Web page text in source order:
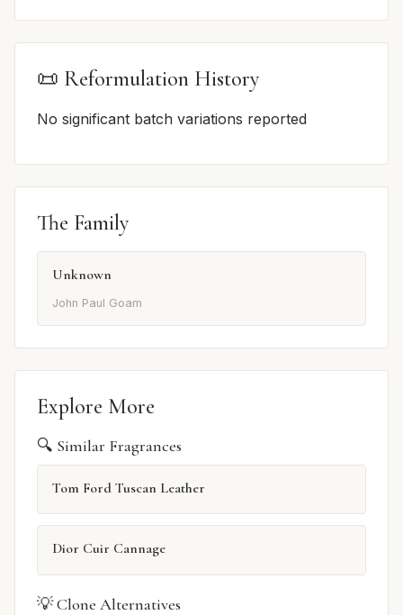
📜 Reformulation History
No significant batch variations reported
The Family
Unknown
John Paul Goam
Explore More
🔍 Similar Fragrances
Tom Ford Tuscan Leather
Dior Cuir Cannage
💡 Clone Alternatives